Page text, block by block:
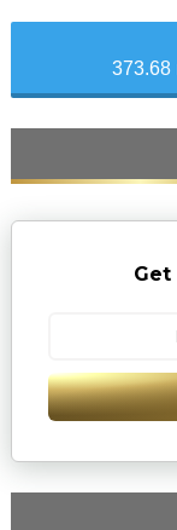
373.68